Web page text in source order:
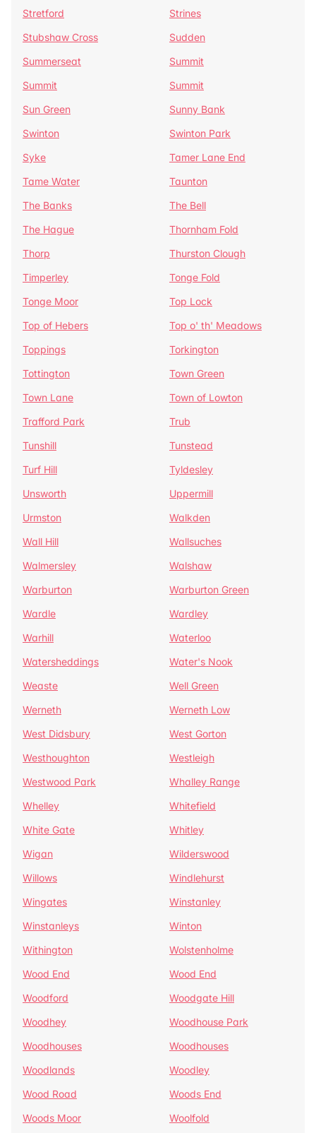
Stretford
Strines
Stubshaw Cross
Sudden
Summerseat
Summit
Summit
Summit
Sun Green
Sunny Bank
Swinton
Swinton Park
Syke
Tamer Lane End
Tame Water
Taunton
The Banks
The Bell
The Hague
Thornham Fold
Thorp
Thurston Clough
Timperley
Tonge Fold
Tonge Moor
Top Lock
Top of Hebers
Top o' th' Meadows
Toppings
Torkington
Tottington
Town Green
Town Lane
Town of Lowton
Trafford Park
Trub
Tunshill
Tunstead
Turf Hill
Tyldesley
Unsworth
Uppermill
Urmston
Walkden
Wall Hill
Wallsuches
Walmersley
Walshaw
Warburton
Warburton Green
Wardle
Wardley
Warhill
Waterloo
Watersheddings
Water's Nook
Weaste
Well Green
Werneth
Werneth Low
West Didsbury
West Gorton
Westhoughton
Westleigh
Westwood Park
Whalley Range
Whelley
Whitefield
White Gate
Whitley
Wigan
Wilderswood
Willows
Windlehurst
Wingates
Winstanley
Winstanleys
Winton
Withington
Wolstenholme
Wood End
Wood End
Woodford
Woodgate Hill
Woodhey
Woodhouse Park
Woodhouses
Woodhouses
Woodlands
Woodley
Wood Road
Woods End
Woods Moor
Woolfold